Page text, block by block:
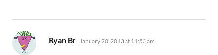
Ryan Br says:
January 20, 2013 at 11:53 am